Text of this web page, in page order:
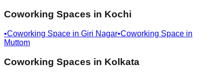
Coworking Spaces in Kochi
•Coworking Space in Giri Nagar•Coworking Space in
Muttom
Coworking Spaces in Kolkata